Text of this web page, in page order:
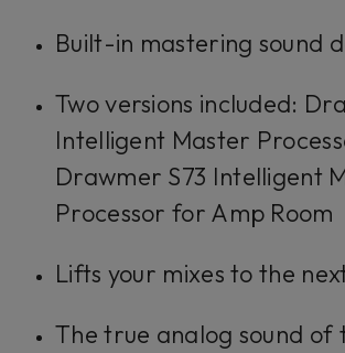
Built-in mastering sound
Two versions included:
Intelligent Master
Drawmer S73 Intelligent
Processor for Amp Room
Lifts your mixes to the
The true analog sound of